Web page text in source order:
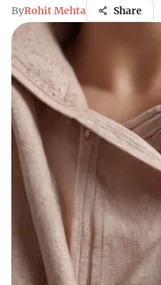
ByRohit Mehta Share